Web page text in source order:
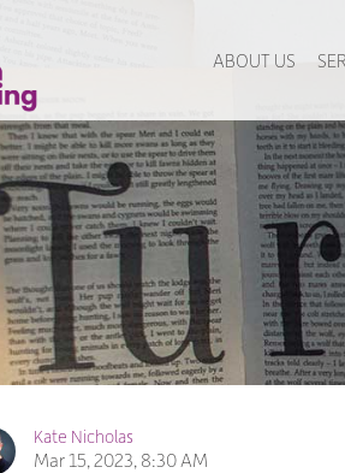
ABOUT US
Kate Nicholas
Mar 15, 2023, 8:30 AM